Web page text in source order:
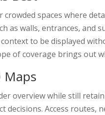
crowded spaces where
as walls, entrances,
to be displayed
of coverage brings out
Maps
overview while still
decisions. Access routes,